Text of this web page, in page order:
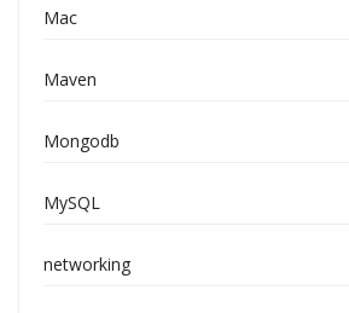
Mac
Maven
Mongodb
MySQL
networking